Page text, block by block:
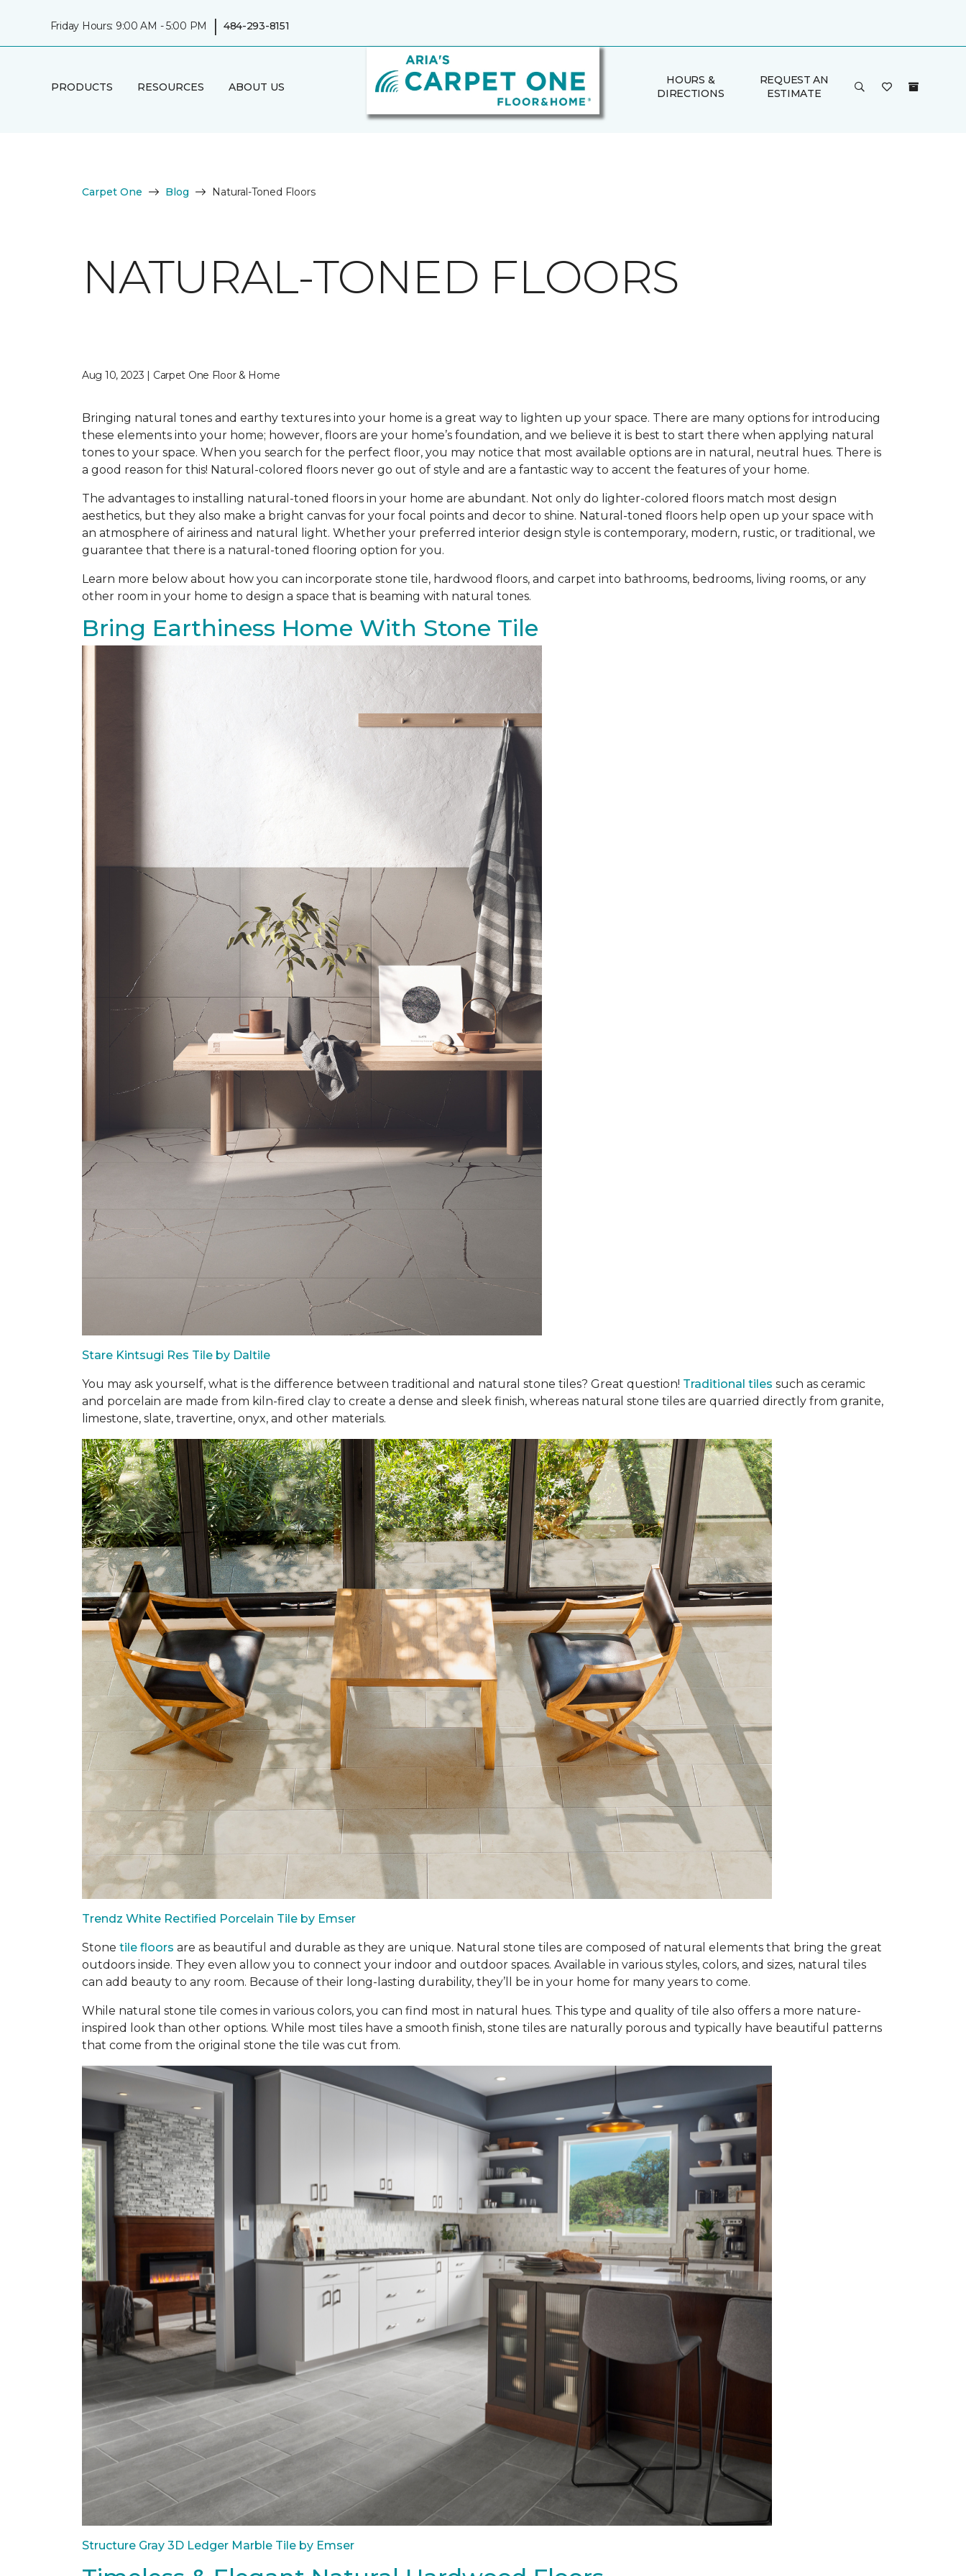
Friday Hours: 9:00 AM - 5:00 PM | 484-293-8151
PRODUCTS RESOURCES ABOUT US
HOURS &
DIRECTIONS
REQUEST AN
ESTIMATE
Carpet One Blog Natural-Toned Floors
NATURAL-TONED FLOORS
Aug 10, 2023 | Carpet One Floor & Home
Bringing natural tones and earthy textures into your home is a great way to lighten up your space. There are many options for introducing
these elements into your home; however, floors are your home’s foundation, and we believe it is best to start there when applying natural
tones to your space. When you search for the perfect floor, you may notice that most available options are in natural, neutral hues. There is
a good reason for this! Natural-colored floors never go out of style and are a fantastic way to accent the features of your home.
The advantages to installing natural-toned floors in your home are abundant. Not only do lighter-colored floors match most design
aesthetics, but they also make a bright canvas for your focal points and decor to shine. Natural-toned floors help open up your space with
an atmosphere of airiness and natural light. Whether your preferred interior design style is contemporary, modern, rustic, or traditional, we
guarantee that there is a natural-toned flooring option for you.
Learn more below about how you can incorporate stone tile, hardwood floors, and carpet into bathrooms, bedrooms, living rooms, or any
other room in your home to design a space that is beaming with natural tones.
Bring Earthiness Home With Stone Tile
Stare Kintsugi Res Tile by Daltile
You may ask yourself, what is the difference between traditional and natural stone tiles? Great question! Traditional tiles such as ceramic
and porcelain are made from kiln-fired clay to create a dense and sleek finish, whereas natural stone tiles are quarried directly from granite,
limestone, slate, travertine, onyx, and other materials.
Trendz White Rectified Porcelain Tile by Emser
Stone tile floors are as beautiful and durable as they are unique. Natural stone tiles are composed of natural elements that bring the great
outdoors inside. They even allow you to connect your indoor and outdoor spaces. Available in various styles, colors, and sizes, natural tiles
can add beauty to any room. Because of their long-lasting durability, they’ll be in your home for many years to come.
While natural stone tile comes in various colors, you can find most in natural hues. This type and quality of tile also offers a more nature-
inspired look than other options. While most tiles have a smooth finish, stone tiles are naturally porous and typically have beautiful patterns
that come from the original stone the tile was cut from.
Structure Gray 3D Ledger Marble Tile by Emser